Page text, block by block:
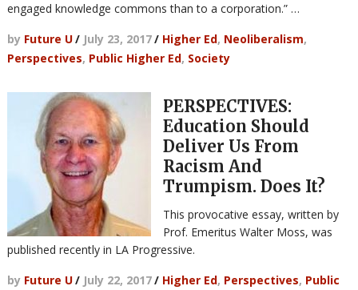
engaged knowledge commons than to a corporation.” …
by Future U/ July 23, 2017/ Higher Ed, Neoliberalism,
Perspectives, Public Higher Ed, Society
PERSPECTIVES:
Education Should
Deliver Us From
Racism And
Trumpism. Does It?
This provocative essay, written by
Prof. Emeritus Walter Moss, was
published recently in LA Progressive.
by Future U/ July 22, 2017/ Higher Ed, Perspectives, Public